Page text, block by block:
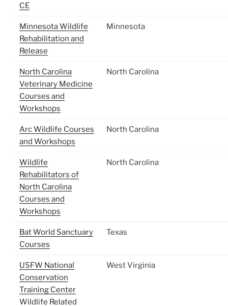
CE
Minnesota Wildlife
Rehabilitation and
Release
Minnesota
North Carolina
Veterinary Medicine
Courses and
Workshops
North Carolina
Arc Wildlife Courses
and Workshops
North Carolina
Wildlife
Rehabilitators of
North Carolina
Courses and
Workshops
North Carolina
Bat World Sanctuary
Courses
Texas
USFW National
Conservation
Training Center
Wildlife Related
West Virginia